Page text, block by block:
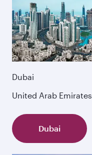
Dubai
United Arab Emirates
Dubai